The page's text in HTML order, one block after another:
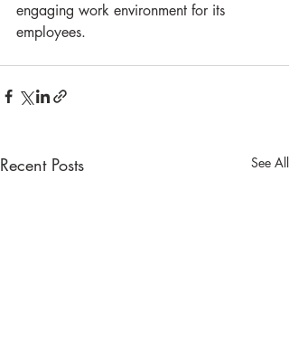
engaging work environment for its
employees.
Recent Posts See All